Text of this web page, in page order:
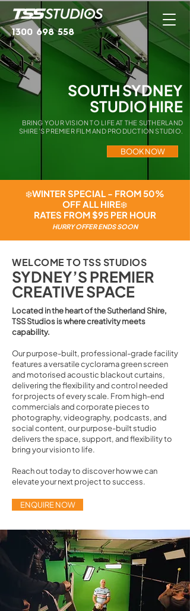
1300 698 558
SOUTH SYDNEY
STUDIO HIRE
BRING YOUR VISION TO LIFE AT THE SUTHERLAND
SHIRE’S PREMIER FILM AND PRODUCTION STUDIO.
BOOK NOW
❄️WINTER SPECIAL - FROM 50%
OFF ALL HIRE❄️
RATES FROM $95 PER HOUR
HURRY OFFER ENDS SOON
WELCOME TO TSS STUDIOS
SYDNEY’S PREMIER
CREATIVE SPACE
Located in the heart of the Sutherland Shire,
TSS Studios is where creativity meets
capability.
Our purpose-built, professional-grade facility
features a versatile cyclorama green screen
and motorised acoustic blackout curtains,
delivering the flexibility and control needed
for projects of every scale. From high-end
commercials and corporate pieces to
photography, videography, podcasts, and
social content, our purpose-built studio
delivers the space, support, and flexibility to
bring your vision to life.
Reach out today to discover how we can
elevate your next project to success.
ENQUIRE NOW